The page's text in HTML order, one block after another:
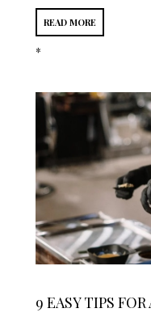
READ MORE
*
9 EASY TIPS